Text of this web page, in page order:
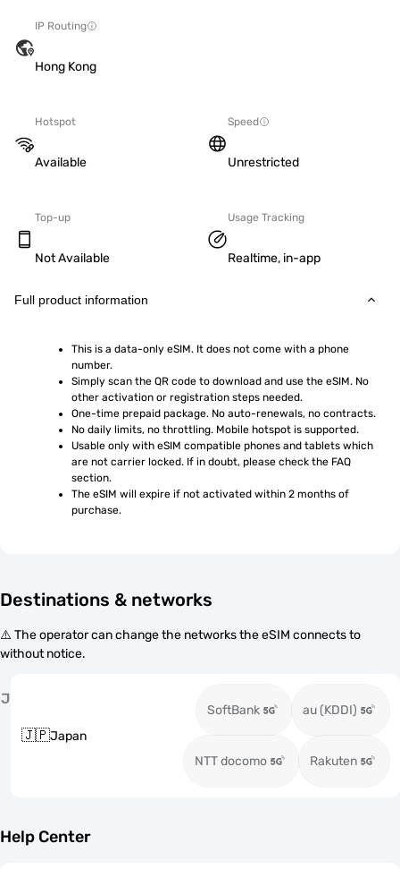
IP Routing
Hong Kong
Hotspot
Available
Speed
Unrestricted
Top-up
Not Available
Usage Tracking
Realtime, in-app
Full product information
This is a data-only eSIM. It does not come with a phone
number.
Simply scan the QR code to download and use the eSIM. No
other activation or registration steps needed.
One-time prepaid package. No auto-renewals, no contracts.
No daily limits, no throttling. Mobile hotspot is supported.
Usable only with eSIM compatible phones and tablets which
are not carrier locked. If in doubt, please check the FAQ
section.
The eSIM will expire if not activated within 2 months of
purchase.
Destinations & networks
⚠️ The operator can change the networks the eSIM connects to
without notice.
J
🇯🇵Japan
SoftBank au (KDDI)
NTT docomo Rakuten
Help Center